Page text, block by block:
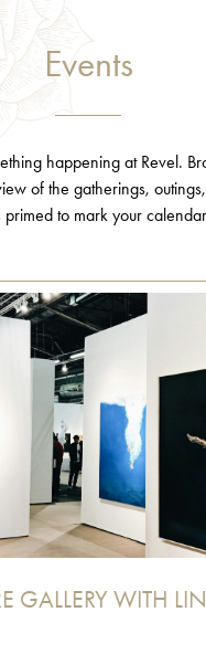
Events
happening at Revel.
of the gatherings,
primed to mark your
GALLERY WITH